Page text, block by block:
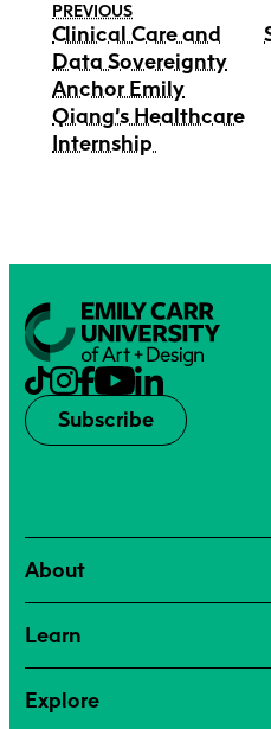
PREVIOUS
Clinical Care and
Data Sovereignty
Anchor Emily
Qiang’s Healthcare
Internship
Subscribe
About
Learn
Explore